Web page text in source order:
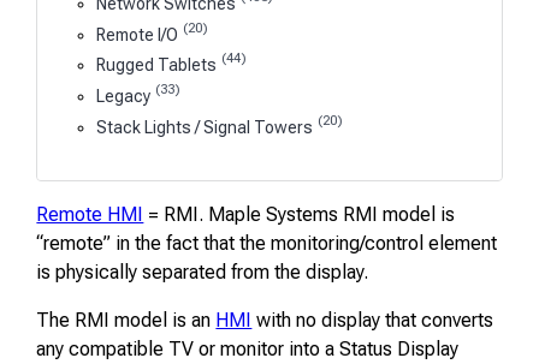
Remote I/O (20)
Rugged Tablets (44)
Legacy (33)
Stack Lights / Signal Towers (20)
Remote HMI = RMI. Maple Systems RMI model is
“remote” in the fact that the monitoring/control element
is physically separated from the display.
The RMI model is an HMI with no display that converts
any compatible TV or monitor into a Status Display